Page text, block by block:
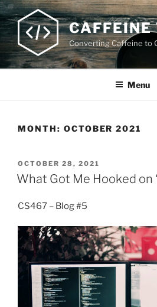
Skip
to
content
CAFFEINE
Converting Caffeine to
Menu
MONTH: OCTOBER 2021
POSTED
ON
OCTOBER 28, 2021
What Got Me Hooked on
CS467 – Blog #5